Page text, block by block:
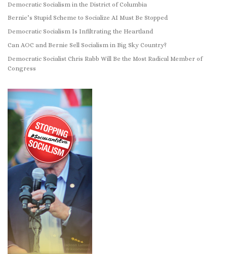
Democratic Socialism in the District of Columbia
Bernie’s Stupid Scheme to Socialize AI Must Be Stopped
Democratic Socialism Is Infiltrating the Heartland
Can AOC and Bernie Sell Socialism in Big Sky Country?
Democratic Socialist Chris Rabb Will Be the Most Radical Member of
Congress